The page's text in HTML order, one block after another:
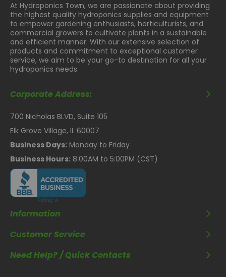
At Hydroponics Town, we are passionate about providing
the highest quality hydroponics supplies and equipment
to empower gardening enthusiasts, horticulturists, and
commercial growers to cultivate plants in a sustainable
and efficient manner. With our extensive selection of
products and commitment to exceptional customer
service, we aim to be your go-to destination for all your
hydroponics needs.
Corporate Address:
700 Nicholas BLVD, Suite 105
Elk Grove Village, IL 60007
Business Days: Monday to Friday
Business Hours: 8:00AM to 5:00PM (CST)
Information
Customer Service
Need Help? / Quick Contacts